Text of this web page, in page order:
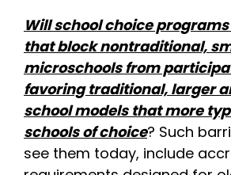
Will school choice
that block nontraditional,
microschools from
favoring traditional, larger
school models that more
schools of choice? Such
see them today, include